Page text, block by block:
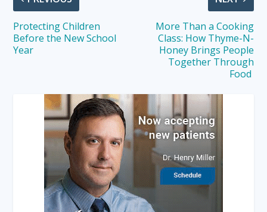
Protecting Children
Before the New School
Year
More Than a Cooking
Class: How Thyme-N-
Honey Brings People
Together Through
Food